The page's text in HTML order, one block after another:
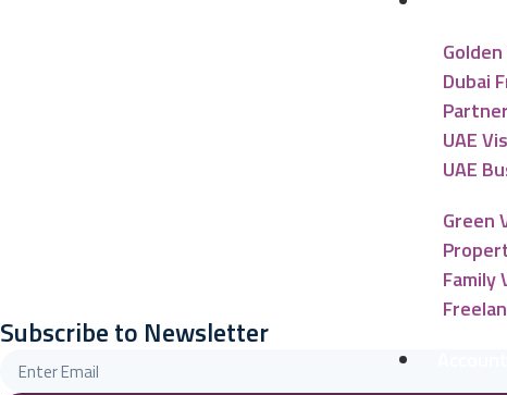
Dubai
UAE
UAE
Green
Family
Subscribe to Newsletter